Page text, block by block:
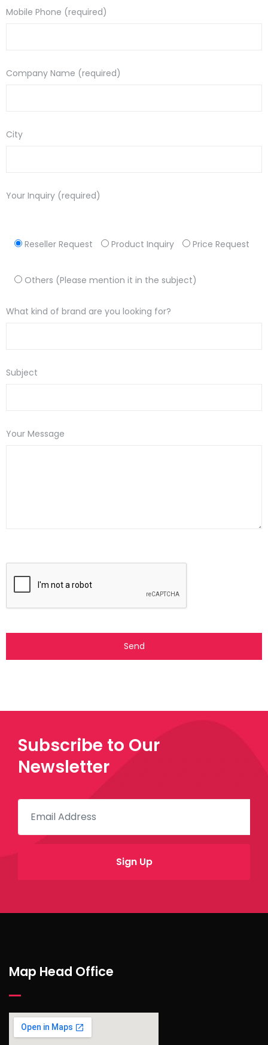
Mobile Phone (required)
Company Name (required)
City
Your Inquiry (required)
Reseller Request Product Inquiry Price Request
Others (Please mention it in the subject)
What kind of brand are you looking for?
Subject
Your Message
Subscribe to Our
Newsletter
Map Head Office